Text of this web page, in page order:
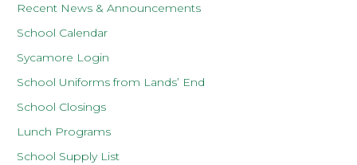
Recent News & Announcements
School Calendar
Sycamore Login
School Uniforms from Lands’ End
School Closings
Lunch Programs
School Supply List